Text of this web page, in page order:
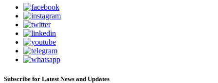
Subscribe for Latest News and Updates